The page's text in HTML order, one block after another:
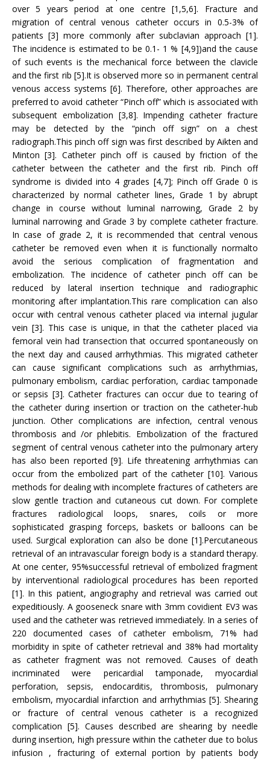
over 5 years period at one centre [1,5,6]. Fracture and
migration of central venous catheter occurs in 0.5-3% of
patients [3] more commonly after subclavian approach [1].
The incidence is estimated to be 0.1- 1 % [4,9])and the cause
of such events is the mechanical force between the clavicle
and the first rib [5].It is observed more so in permanent central
venous access systems [6]. Therefore, other approaches are
preferred to avoid catheter “Pinch off” which is associated with
subsequent embolization [3,8]. Impending catheter fracture
may be detected by the “pinch off sign” on a chest
radiograph.This pinch off sign was first described by Aikten and
Minton [3]. Catheter pinch off is caused by friction of the
catheter between the catheter and the first rib. Pinch off
syndrome is divided into 4 grades [4,7]; Pinch off Grade 0 is
characterized by normal catheter lines, Grade 1 by abrupt
change in course without luminal narrowing, Grade 2 by
luminal narrowing and Grade 3 by complete catheter fracture.
In case of grade 2, it is recommended that central venous
catheter be removed even when it is functionally normalto
avoid the serious complication of fragmentation and
embolization. The incidence of catheter pinch off can be
reduced by lateral insertion technique and radiographic
monitoring after implantation.This rare complication can also
occur with central venous catheter placed via internal jugular
vein [3]. This case is unique, in that the catheter placed via
femoral vein had transection that occurred spontaneously on
the next day and caused arrhythmias. This migrated catheter
can cause significant complications such as arrhythmias,
pulmonary embolism, cardiac perforation, cardiac tamponade
or sepsis [3]. Catheter fractures can occur due to tearing of
the catheter during insertion or traction on the catheter-hub
junction. Other complications are infection, central venous
thrombosis and /or phlebitis. Embolization of the fractured
segment of central venous catheter into the pulmonary artery
has also been reported [9]. Life threatening arrhythmias can
occur from the embolized part of the catheter [10]. Various
methods for dealing with incomplete fractures of catheters are
slow gentle traction and cutaneous cut down. For complete
fractures radiological loops, snares, coils or more
sophisticated grasping forceps, baskets or balloons can be
used. Surgical exploration can also be done [1].Percutaneous
retrieval of an intravascular foreign body is a standard therapy.
At one center, 95%successful retrieval of embolized fragment
by interventional radiological procedures has been reported
[1]. In this patient, angiography and retrieval was carried out
expeditiously. A gooseneck snare with 3mm covidient EV3 was
used and the catheter was retrieved immediately. In a series of
220 documented cases of catheter embolism, 71% had
morbidity in spite of catheter retrieval and 38% had mortality
as catheter fragment was not removed. Causes of death
incriminated were pericardial tamponade, myocardial
perforation, sepsis, endocarditis, thrombosis, pulmonary
embolism, myocardial infarction and arrhythmias [5]. Shearing
or fracture of central venous catheter is a recognized
complication [5]. Causes described are shearing by needle
during insertion, high pressure within the catheter due to bolus
infusion , fracturing of external portion by patients body